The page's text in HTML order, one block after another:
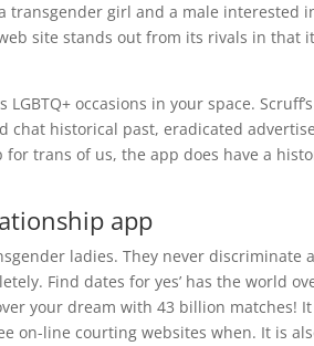
transgender girl and a male interested
site stands out from its rivals in that
occasions in your space.
historical past, eradicated
trans of us, the app does have a
app
ladies. They never discriminate
Find dates for yes’ has the world
your dream with 43 billion matches!
on-line courting websites when. It is